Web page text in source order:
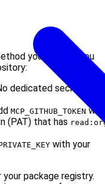
you choose, you
dedicated secret
MCP_GITHUB_TOKEN
(PAT) that has
with your
package registry.